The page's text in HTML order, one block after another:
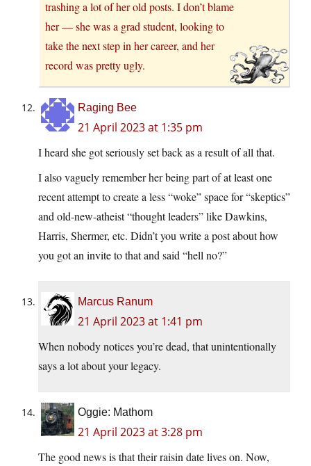
trashing a lot of her old posts. I don’t blame
her — she was a grad student, looking to
take the next step in her career, and her
record was pretty ugly.
Raging Bee
21 April 2023 at 1:35 pm
I heard she got seriously set back as a result of all that.
I also vaguely remember her being part of at least one
recent attempt to create a less “woke” space for “skeptics”
and old-new-atheist “thought leaders” like Dawkins,
Harris, Shermer, etc. Didn’t you write a post about how
you got an invite to that and said “hell no?”
Marcus Ranum
21 April 2023 at 1:41 pm
When nobody notices you’re dead, that unintentionally
says a lot about your legacy.
Oggie: Mathom
21 April 2023 at 3:28 pm
The good news is that their raisin date lives on. Now,